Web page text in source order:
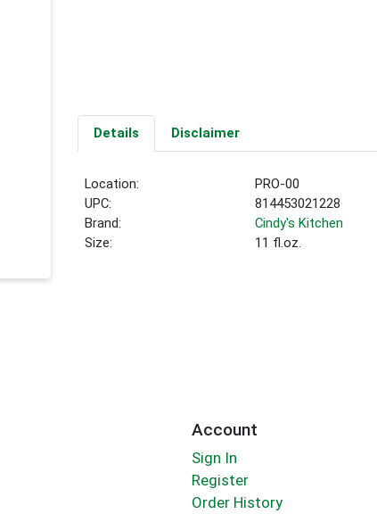
Details Disclaimer
Location:
PRO-00
UPC:
814453021228
Brand:
Cindy's Kitchen
Size:
11 fl.oz.
Account
Sign In
Register
Order History